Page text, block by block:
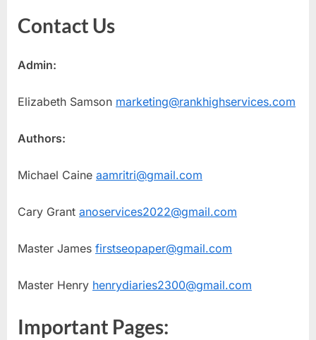
Contact Us
Admin:
Elizabeth Samson marketing@rankhighservices.com
Authors:
Michael Caine aamritri@gmail.com
Cary Grant anoservices2022@gmail.com
Master James firstseopaper@gmail.com
Master Henry henrydiaries2300@gmail.com
Important Pages: